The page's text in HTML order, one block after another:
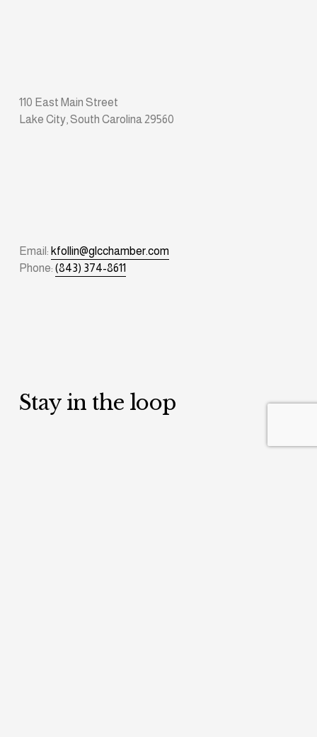
110 East Main Street
Lake City, South Carolina 29560
Email: kfollin@glcchamber.com
Phone: (843) 374-8611
Stay in the loop